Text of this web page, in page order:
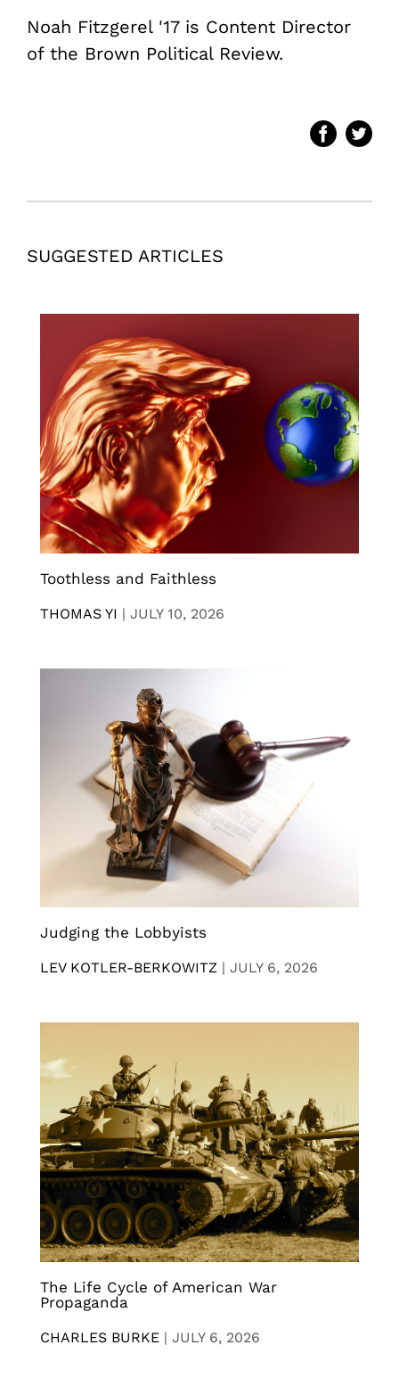
Noah Fitzgerel '17 is Content Director
of the Brown Political Review.
SUGGESTED ARTICLES
Toothless and Faithless
THOMAS YI | JULY 10, 2026
Judging the Lobbyists
LEV KOTLER-BERKOWITZ | JULY 6, 2026
The Life Cycle of American War
Propaganda
CHARLES BURKE | JULY 6, 2026